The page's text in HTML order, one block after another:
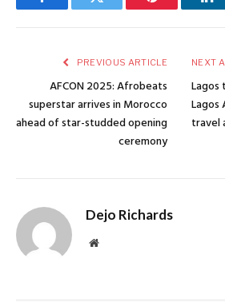
FacebookTwitter Pinterest
PREVIOUS ARTICLE
AFCON 2025: Afrobeats
superstar arrives in Morocco
ahead of star-studded opening
ceremony
NEXT
Lagos
Lagos
travel
Dejo Richards
Website